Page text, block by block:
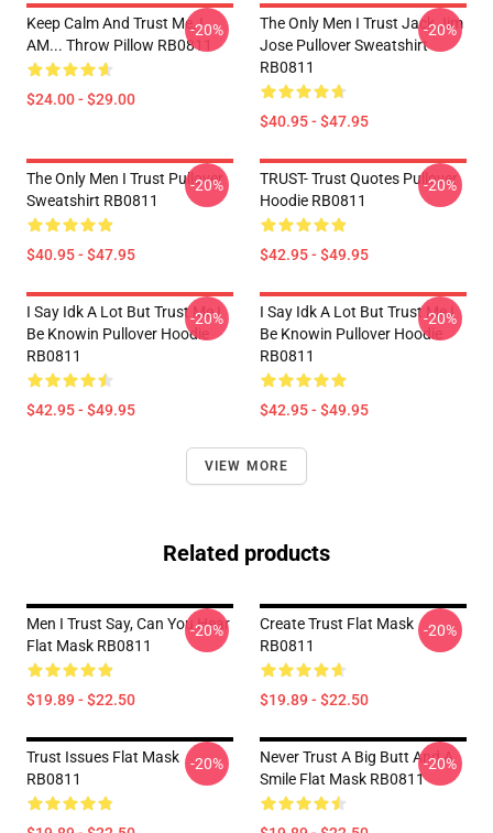
Keep Calm And Trust Me, I
AM... Throw Pillow RB0811
$24.00 - $29.00
-20%
The Only Men I Trust Jack Jim
Jose Pullover Sweatshirt
RB0811
$40.95 - $47.95
-20%
The Only Men I Trust Pullover
Sweatshirt RB0811
$40.95 - $47.95
-20%
TRUST- Trust Quotes Pullover
Hoodie RB0811
$42.95 - $49.95
-20%
I Say Idk A Lot But Trust Me I
Be Knowin Pullover Hoodie
RB0811
$42.95 - $49.95
-20%
I Say Idk A Lot But Trust Me I
Be Knowin Pullover Hoodie
RB0811
$42.95 - $49.95
-20%
VIEW MORE
Related products
Men I Trust Say, Can You Hear
Flat Mask RB0811
$19.89 - $22.50
-20%
Create Trust Flat Mask
RB0811
$19.89 - $22.50
-20%
Trust Issues Flat Mask
RB0811
-20%
Never Trust A Big Butt And A
Smile Flat Mask RB0811
-20%